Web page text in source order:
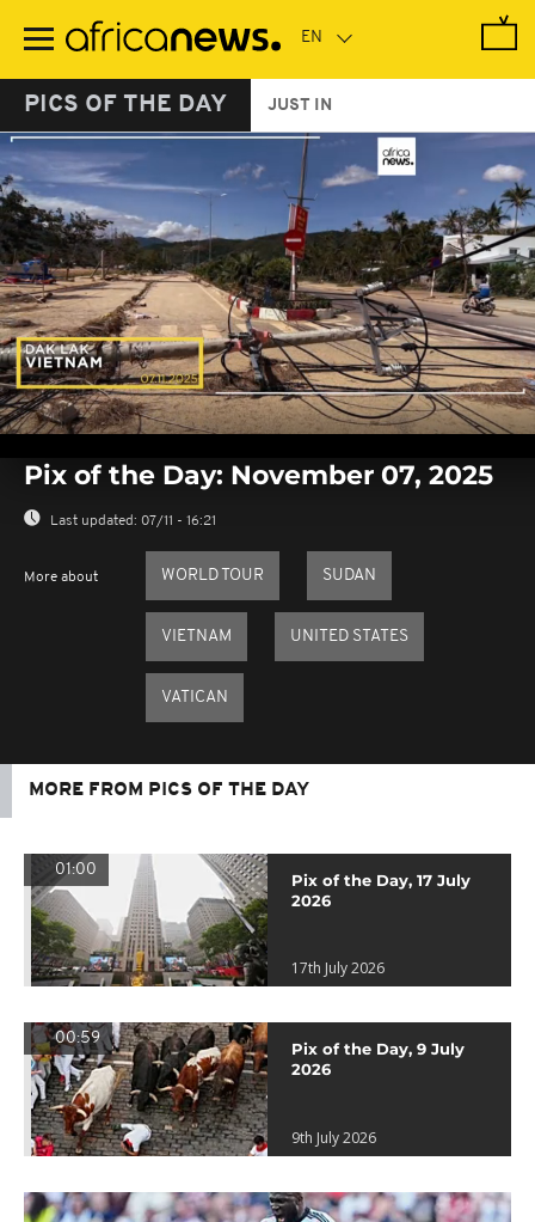
main
PICS OF THE DAY JUST IN
seconds
seconds
Pix of the Day: November 07, 2025
Last updated: 07/11 - 16:21
More about WORLD TOUR SUDAN
VIETNAM UNITED STATES
VATICAN
MORE FROM PICS OF THE DAY
01:00
Pix of the Day, 17 July
2026
17th July 2026
00:59
Pix of the Day, 9 July
2026
9th July 2026